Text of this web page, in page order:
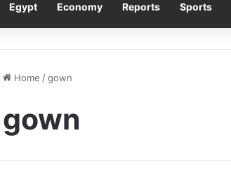
Egypt Economy Reports Sports
Home /gown
gown